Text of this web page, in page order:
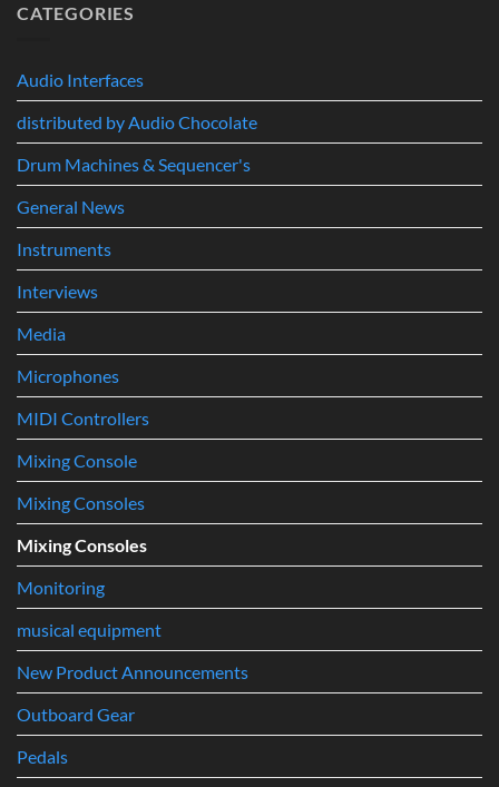
Track
to
Professional
Music
Production
CATEGORIES
Audio Interfaces
distributed by Audio Chocolate
Drum Machines & Sequencer's
General News
Instruments
Interviews
Media
Microphones
MIDI Controllers
Mixing Console
Mixing Consoles
Mixing Consoles
Monitoring
musical equipment
New Product Announcements
Outboard Gear
Pedals